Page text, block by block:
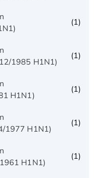
(1)
1985 H1N1)
(1)
H1N1)
(1)
1977 H1N1)
(1)
H1N1)
(1)